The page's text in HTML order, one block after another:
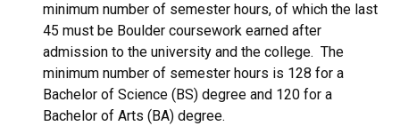
minimum number of semester hours, of which the last
45 must be Boulder coursework earned after
admission to the university and the college. The
minimum number of semester hours is 128 for a
Bachelor of Science (BS) degree and 120 for a
Bachelor of Arts (BA) degree.